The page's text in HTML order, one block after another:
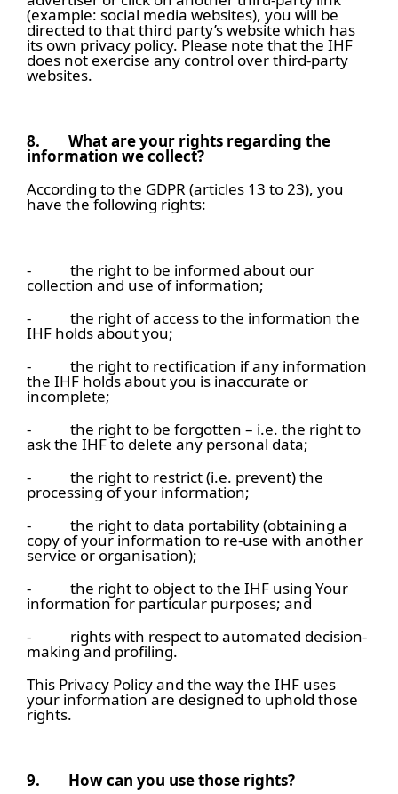
(example: social media websites), you will be
directed to that third party’s website which has
its own privacy policy. Please note that the IHF
does not exercise any control over third-party
websites.
8. What are your rights regarding the
information we collect?
According to the GDPR (articles 13 to 23), you
have the following rights:
- the right to be informed about our
collection and use of information;
- the right of access to the information the
IHF holds about you;
- the right to rectification if any information
the IHF holds about you is inaccurate or
incomplete;
- the right to be forgotten – i.e. the right to
ask the IHF to delete any personal data;
- the right to restrict (i.e. prevent) the
processing of your information;
- the right to data portability (obtaining a
copy of your information to re-use with another
service or organisation);
- the right to object to the IHF using Your
information for particular purposes; and
- rights with respect to automated decision-
making and profiling.
This Privacy Policy and the way the IHF uses
your information are designed to uphold those
rights.
9. How can you use those rights?